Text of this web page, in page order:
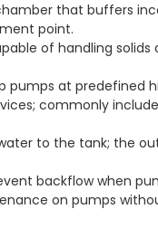
that buffers
point.
of handling solids
pumps at predefined
commonly
to the tank; the
backflow when
on pumps